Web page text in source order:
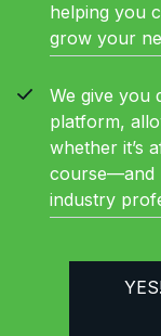
helping you
grow your
We give you
platform,
whether it’s
course—and
industry